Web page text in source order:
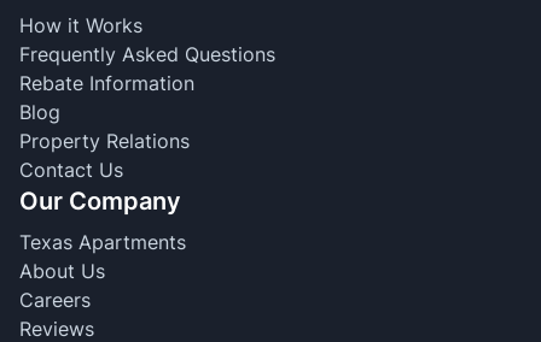
How it Works
Frequently Asked Questions
Rebate Information
Blog
Property Relations
Contact Us
Our Company
Texas Apartments
About Us
Careers
Reviews